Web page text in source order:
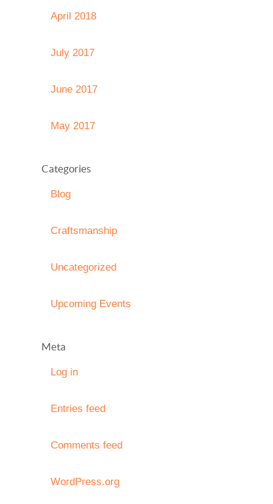
April 2018
July 2017
June 2017
May 2017
Categories
Blog
Craftsmanship
Uncategorized
Upcoming Events
Meta
Log in
Entries feed
Comments feed
WordPress.org